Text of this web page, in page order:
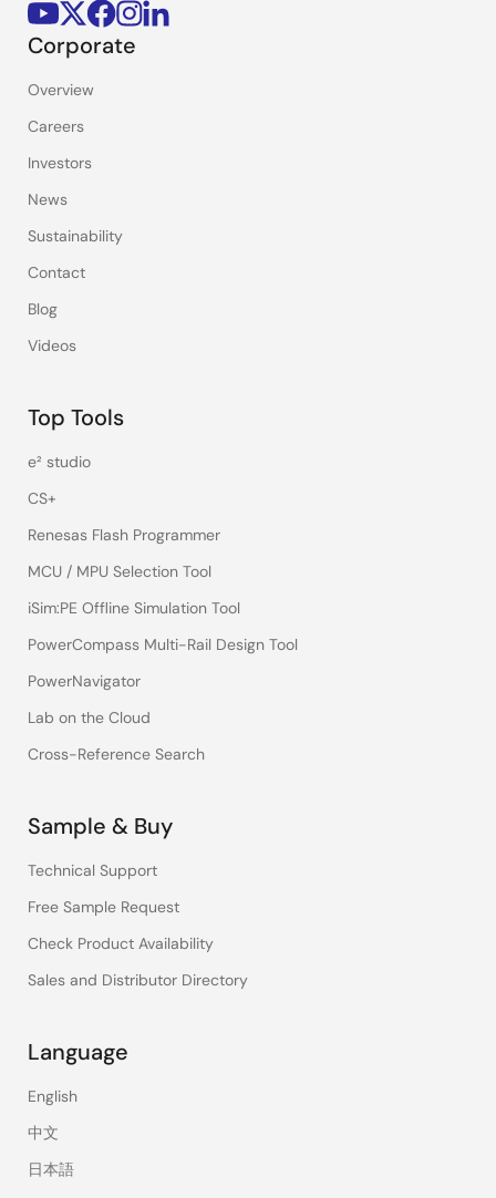
Corporate
Overview
Careers
Investors
News
Sustainability
Contact
Blog
Videos
Top Tools
e² studio
CS+
Renesas Flash Programmer
MCU / MPU Selection Tool
iSim:PE Offline Simulation Tool
PowerCompass Multi-Rail Design Tool
PowerNavigator
Lab on the Cloud
Cross-Reference Search
Sample & Buy
Technical Support
Free Sample Request
Check Product Availability
Sales and Distributor Directory
Language
English
中文
日本語